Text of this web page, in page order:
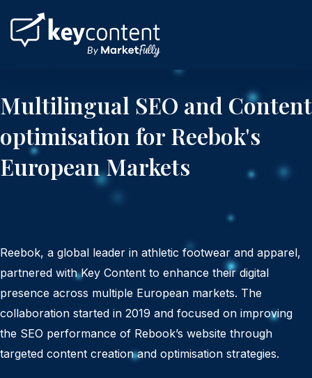
content
Multilingual SEO and Content
optimisation for Reebok's
European Markets
Reebok, a global leader in athletic footwear and apparel,
partnered with Key Content to enhance their digital
presence across multiple European markets. The
collaboration started in 2019 and focused on improving
the SEO performance of Rebook’s website through
targeted content creation and optimisation strategies.